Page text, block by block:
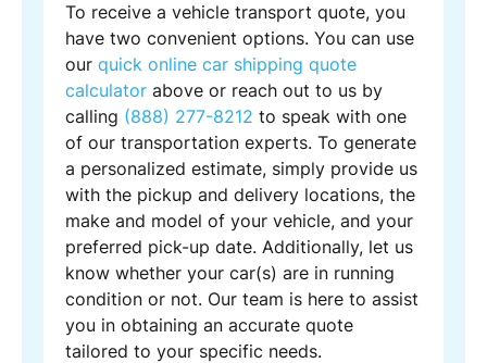
To receive a vehicle transport quote, you
have two convenient options. You can use
our quick online car shipping quote
calculator above or reach out to us by
calling (888) 277-8212 to speak with one
of our transportation experts. To generate
a personalized estimate, simply provide us
with the pickup and delivery locations, the
make and model of your vehicle, and your
preferred pick-up date. Additionally, let us
know whether your car(s) are in running
condition or not. Our team is here to assist
you in obtaining an accurate quote
tailored to your specific needs.